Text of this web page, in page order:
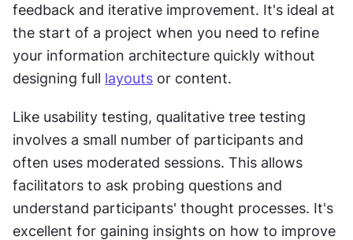
feedback and iterative improvement. It's ideal at
the start of a project when you need to refine
your information architecture quickly without
designing full layouts or content.
Like usability testing, qualitative tree testing
involves a small number of participants and
often uses moderated sessions. This allows
facilitators to ask probing questions and
understand participants' thought processes. It's
excellent for gaining insights on how to improve